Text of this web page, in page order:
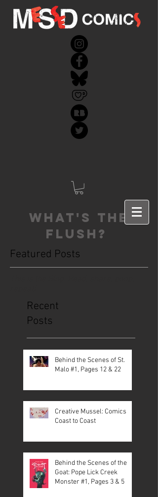
What's the
FLUSH?
Featured Posts
Recent
Posts
Behind the Scenes of St.
Malo #1, Pages 12 & 22
Creative Mussel: Comics
Coast to Coast
Behind the Scenes of the
Goat: Pope Lick Creek
Monster #1, Pages 3 & 5